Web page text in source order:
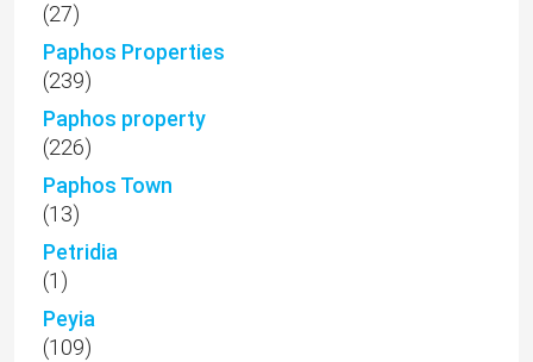
(27)
Paphos Properties
(239)
Paphos property
(226)
Paphos Town
(13)
Petridia
(1)
Peyia
(109)